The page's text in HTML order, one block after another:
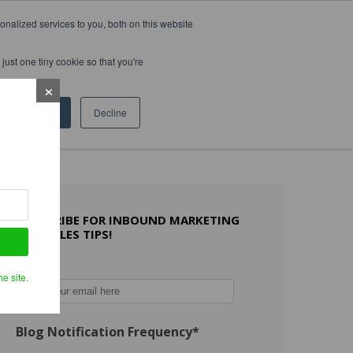
services to you, both on this website
one tiny cookie so that you're
Decline
SUBSCRIBE FOR INBOUND MARKETING
AND SALES TIPS!
Blog Notification Frequency*
site.